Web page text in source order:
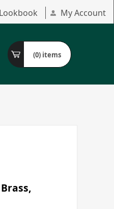
Lookbook My Account
(0) items